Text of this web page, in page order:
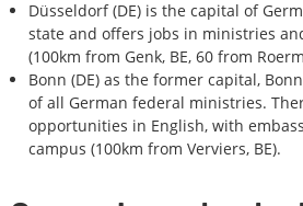
Düsseldorf (DE) is the capital of
state and offers jobs in ministries
(100km from Genk, BE, 60 from
Bonn (DE) as the former capital,
of all German federal ministries.
opportunities in English, with
campus (100km from Verviers, BE).